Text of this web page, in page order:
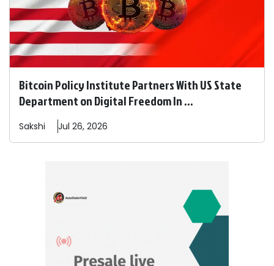
Bitcoin Policy Institute Partners With US State
Department on Digital Freedom In ...
Sakshi Jul 26, 2026